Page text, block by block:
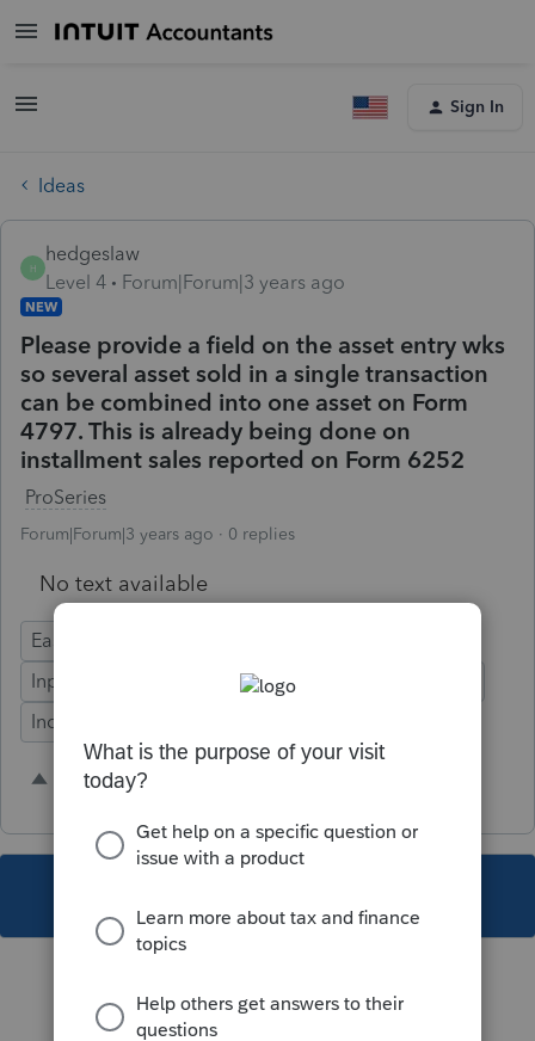
Sign In
Ideas
H
hedgeslaw
Level 4
Forum|Forum|3 years ago
NEW
Please provide a field on the asset entry wks
so several asset sold in a single transaction
can be combined into one asset on Form
4797. This is already being done on
installment sales reported on Form 6252
ProSeries
Forum|Forum|3 years ago 0 replies
No text available
Ease of Use
Input Workflow
Defects
Fixed Asset Manager
Individual
S M 2 people like this